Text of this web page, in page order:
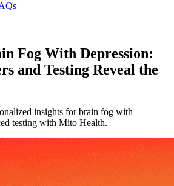
Fog With Depression:
and Testing Reveal the
insights for brain fog with
testing with Mito Health.